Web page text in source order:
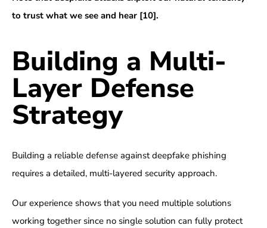
to trust what we see and hear [10].
Building a Multi-
Layer Defense
Strategy
Building a reliable defense against deepfake phishing
requires a detailed, multi-layered security approach.
Our experience shows that you need multiple solutions
working together since no single solution can fully protect